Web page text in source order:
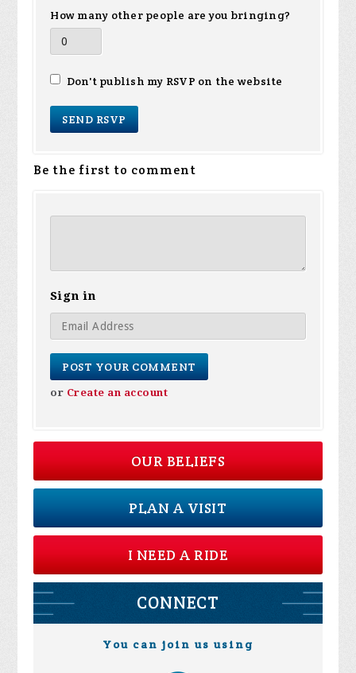
How many other people are you bringing?
Don't publish my RSVP on the website
Be the first to comment
Sign in
or Create an account
OUR BELIEFS
PLAN A VISIT
I NEED A RIDE
CONNECT
You can join us using